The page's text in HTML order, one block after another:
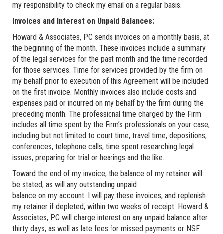
my responsibility to check my email on a regular basis.
Invoices and Interest on Unpaid Balances:
Howard & Associates, PC sends invoices on a monthly basis, at
the beginning of the month. These invoices include a summary
of the legal services for the past month and the time recorded
for those services. Time for services provided by the firm on
my behalf prior to execution of this Agreement will be included
on the first invoice. Monthly invoices also include costs and
expenses paid or incurred on my behalf by the firm during the
preceding month. The professional time charged by the Firm
includes all time spent by the Firm’s professionals on your case,
including but not limited to court time, travel time, depositions,
conferences, telephone calls, time spent researching legal
issues, preparing for trial or hearings and the like.
Toward the end of my invoice, the balance of my retainer will
be stated, as will any outstanding unpaid
balance on my account. I will pay these invoices, and replenish
my retainer if depleted, within two weeks of receipt. Howard &
Associates, PC will charge interest on any unpaid balance after
thirty days, as well as late fees for missed payments or NSF